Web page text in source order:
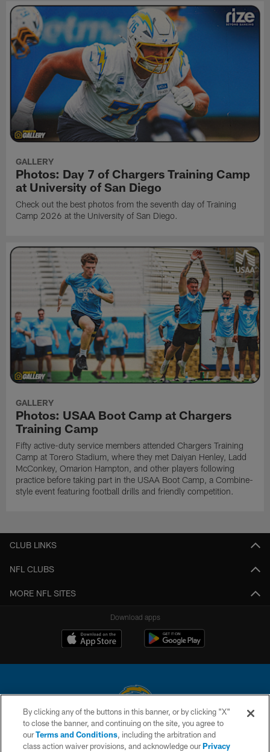
GALLERY
Photos: Day 7 of Chargers Training Camp
at University of San Diego
Check out the best photos from the seventh day of Training
Camp 2026 at the University of San Diego.
GALLERY
Photos: USAA Boot Camp at Chargers
Training Camp
Fifty active-duty service members attended Chargers Training
Camp at Torero Stadium, where they met Daiyan Henley, Ladd
McConkey, Omarion Hampton, and other players following
practice before taking part in the USAA Boot Camp, a Combine-
style event featuring football drills and friendly competition.
CLUB LINKS
NFL CLUBS
MORE NFL SITES
Download apps
© 2026 Chargers Football Company, LLC. All rights reserved. This website
is managed on a digital platform of the National Football League.
By clicking any of the buttons in this banner, or by clicking "X"
to close the banner, and continuing on the site, you agree to
ourTerms and Conditions, including the arbitration and
class action waiver provisions, and acknowledge ourPrivacy